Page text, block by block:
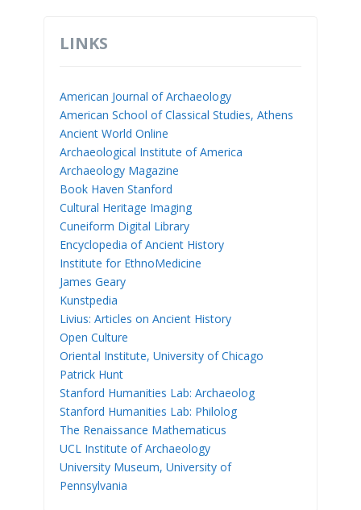
LINKS
American Journal of Archaeology
American School of Classical Studies, Athens
Ancient World Online
Archaeological Institute of America
Archaeology Magazine
Book Haven Stanford
Cultural Heritage Imaging
Cuneiform Digital Library
Encyclopedia of Ancient History
Institute for EthnoMedicine
James Geary
Kunstpedia
Livius: Articles on Ancient History
Open Culture
Oriental Institute, University of Chicago
Patrick Hunt
Stanford Humanities Lab: Archaeolog
Stanford Humanities Lab: Philolog
The Renaissance Mathematicus
UCL Institute of Archaeology
University Museum, University of
Pennsylvania